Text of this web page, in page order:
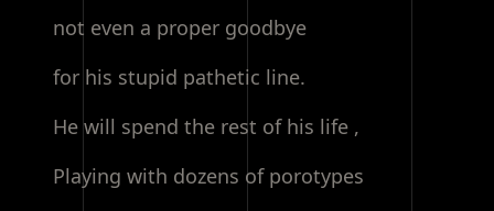
not even a proper goodbye
for his stupid pathetic line.
He will spend the rest of his life ,
Playing with dozens of porotypes